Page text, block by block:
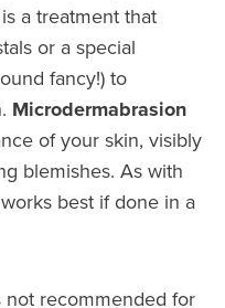
a treatment that
or a special
fancy!) to
Microdermabrasion
of your skin, visibly
blemishes. As with
best if done in a
not recommended for